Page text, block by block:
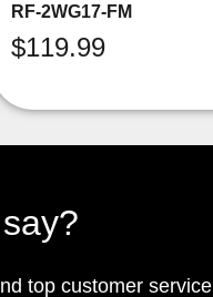
RF-2WG17-FM
$119.99
top customer service